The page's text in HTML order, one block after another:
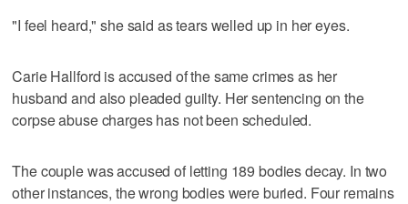
"I feel heard," she said as tears welled up in her eyes.
Carie Hallford is accused of the same crimes as her
husband and also pleaded guilty. Her sentencing on the
corpse abuse charges has not been scheduled.
The couple was accused of letting 189 bodies decay. In two
other instances, the wrong bodies were buried. Four remains